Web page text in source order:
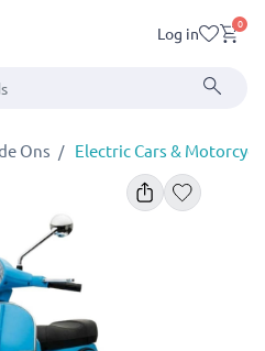
Log in 0
Ons Electric Cars &